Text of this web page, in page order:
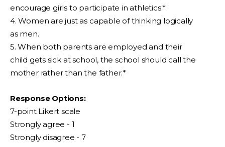
encourage girls to participate in athletics.*
4. Women are just as capable of thinking logically
as men.
5. When both parents are employed and their
child gets sick at school, the school should call the
mother rather than the father.*
Response Options:
7-point Likert scale
Strongly agree - 1
Strongly disagree - 7